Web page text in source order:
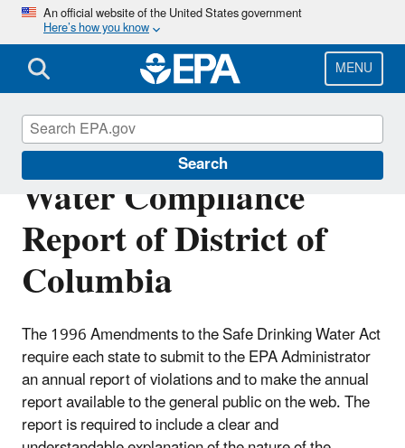
Skip
main
content
An official website of the United States government
Here’s how you know
MENU
Search
Annual Drinking
Water Compliance
Report of District of
Columbia
The 1996 Amendments to the Safe Drinking Water Act
require each state to submit to the EPA Administrator
an annual report of violations and to make the annual
report available to the general public on the web. The
report is required to include a clear and